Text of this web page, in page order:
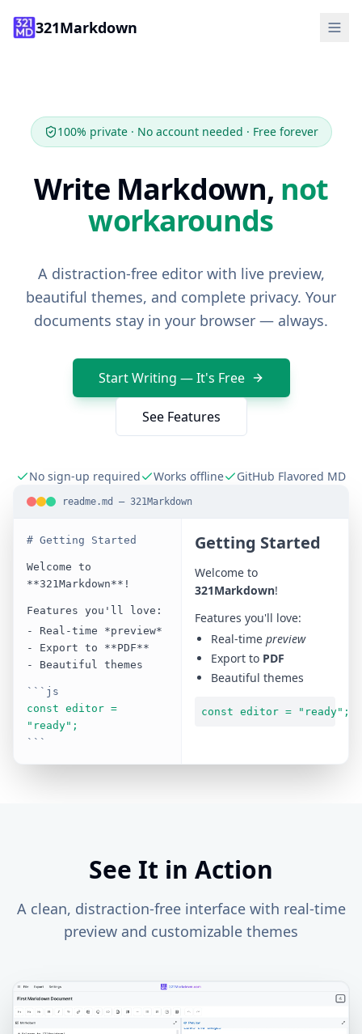
321Markdown
FAQ
Guide
Start Writing
100% private · No account needed · Free forever
Write Markdown, not
workarounds
A distraction-free editor with live preview,
beautiful themes, and complete privacy. Your
documents stay in your browser — always.
Start Writing — It's Free
See Features
No sign-up required Works offline GitHub Flavored MD
readme.md — 321Markdown
# Getting Started
Welcome to
**321Markdown**!
Features you'll love:
- Real-time *preview*
- Export to **PDF**
- Beautiful themes
```js
const editor =
"ready";
```
Getting Started
Welcome to
321Markdown!
Features you'll love:
Real-time preview
Export to PDF
Beautiful themes
const editor = "ready";
See It in Action
A clean, distraction-free interface with real-time
preview and customizable themes